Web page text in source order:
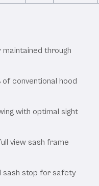
through
of conventional hood
with optimal sight
view sash frame
sash stop for safety